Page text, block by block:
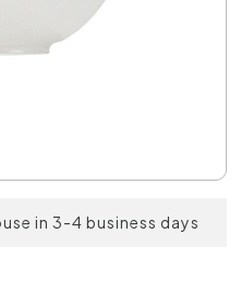
in 3-4 business days